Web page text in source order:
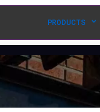
PRODUCTS